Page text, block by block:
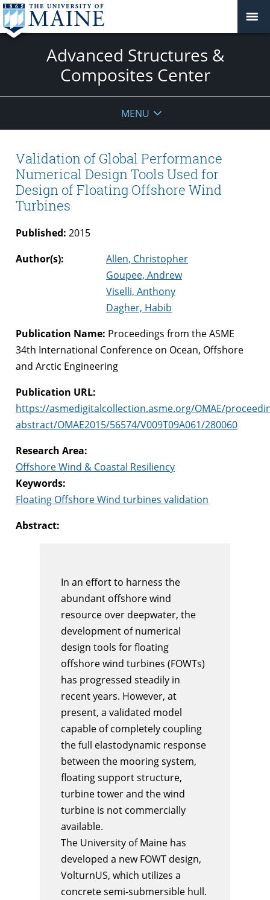
Advanced Structures &
Composites Center
MENU
Validation of Global Performance
Numerical Design Tools Used for
Design of Floating Offshore Wind
Turbines
Published: 2015
Author(s):
Allen, Christopher
Goupee, Andrew
Viselli, Anthony
Dagher, Habib
Publication Name: Proceedings from the ASME
34th International Conference on Ocean, Offshore
and Arctic Engineering
Publication URL:
https://asmedigitalcollection.asme.org/OMAE/
abstract/OMAE2015/56574/V009T09A061/280060
Research Area:
Offshore Wind & Coastal Resiliency
Keywords:
Floating Offshore Wind turbines validation
Abstract:
In an effort to harness the
abundant offshore wind
resource over deepwater, the
development of numerical
design tools for floating
offshore wind turbines (FOWTs)
has progressed steadily in
recent years. However, at
present, a validated model
capable of completely coupling
the full elastodynamic response
between the mooring system,
floating support structure,
turbine tower and the wind
turbine is not commercially
available.
The University of Maine has
developed a new FOWT design,
VolturnUS, which utilizes a
concrete semi-submersible hull.